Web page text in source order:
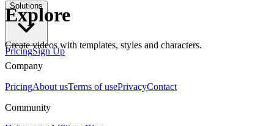
Solutions
PricingSign Up
Explore
Create videos with templates, styles and characters.
Company
PricingAbout usTerms of usePrivacyContact
Community